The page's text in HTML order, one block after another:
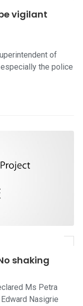
vigilant
of
the police
shaking
Ms Petra
Nasigrie